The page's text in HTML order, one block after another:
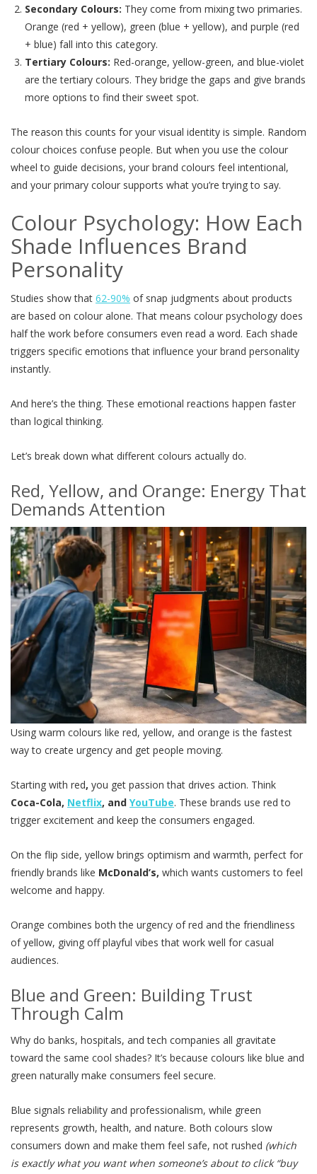
Secondary Colours: They come from mixing two primaries.
Orange (red + yellow), green (blue + yellow), and purple (red
+ blue) fall into this category.
Tertiary Colours: Red-orange, yellow-green, and blue-violet
are the tertiary colours. They bridge the gaps and give brands
more options to find their sweet spot.
The reason this counts for your visual identity is simple. Random
colour choices confuse people. But when you use the colour
wheel to guide decisions, your brand colours feel intentional,
and your primary colour supports what you’re trying to say.
Colour Psychology: How Each
Shade Influences Brand
Personality
Studies show that 62-90% of snap judgments about products
are based on colour alone. That means colour psychology does
half the work before consumers even read a word. Each shade
triggers specific emotions that influence your brand personality
instantly.
And here’s the thing. These emotional reactions happen faster
than logical thinking.
Let’s break down what different colours actually do.
Red, Yellow, and Orange: Energy That
Demands Attention
Using warm colours like red, yellow, and orange is the fastest
way to create urgency and get people moving.
Starting with red, you get passion that drives action. Think
Coca-Cola, Netflix, and YouTube. These brands use red to
trigger excitement and keep the consumers engaged.
On the flip side, yellow brings optimism and warmth, perfect for
friendly brands like McDonald’s, which wants customers to feel
welcome and happy.
Orange combines both the urgency of red and the friendliness
of yellow, giving off playful vibes that work well for casual
audiences.
Blue and Green: Building Trust
Through Calm
Why do banks, hospitals, and tech companies all gravitate
toward the same cool shades? It’s because colours like blue and
green naturally make consumers feel secure.
Blue signals reliability and professionalism, while green
represents growth, health, and nature. Both colours slow
consumers down and make them feel safe, not rushed (which
is exactly what you want when someone’s about to click “buy